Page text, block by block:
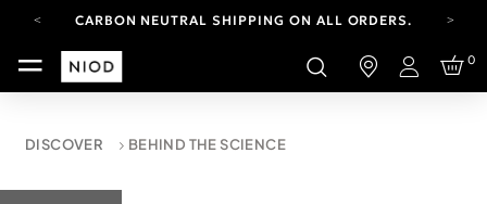
CARBON NEUTRAL SHIPPING ON ALL ORDERS.
FREE SHIPPING FROM AUG 4-16.T&CS APPLY.
YOUR ACCOUNT HAS A NEW LOOK.
CARBON NEUTRAL SHIPPING ON ALL ORDERS.
Login
0
DISCOVER BEHIND THE SCIENCE